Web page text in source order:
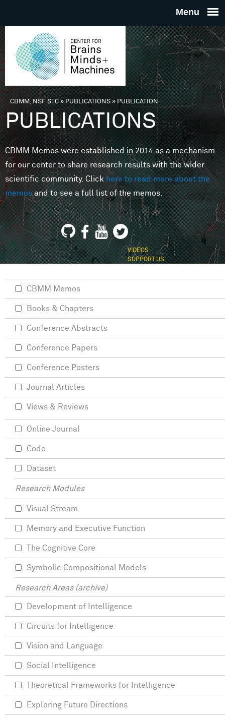
THE
FOR
MINDS
You are here
CBMM, NSF STC» PUBLICATIONS»PUBLICATION
PUBLICATIONS
CBMM Memos were established in 2014 as a mechanism
for our center to share research results with the wider
scientific community. Clickhere to read more about the
memosand to see a full list of the memos.
VIDEOS
SUPPORT US
CBMM Memos
Books & Chapters
Conference Abstracts
Conference Papers
Conference Posters
Journal Articles
Views & Reviews
Online Journal
Code
Dataset
Research Modules
Visual Stream
Memory and Executive Function
The Cognitive Core
Symbolic Compositional Models
Research Areas (archive)
Development of Intelligence
Circuits for Intelligence
Vision and Language
Social Intelligence
Theoretical Frameworks for Intelligence
Exploring Future Directions